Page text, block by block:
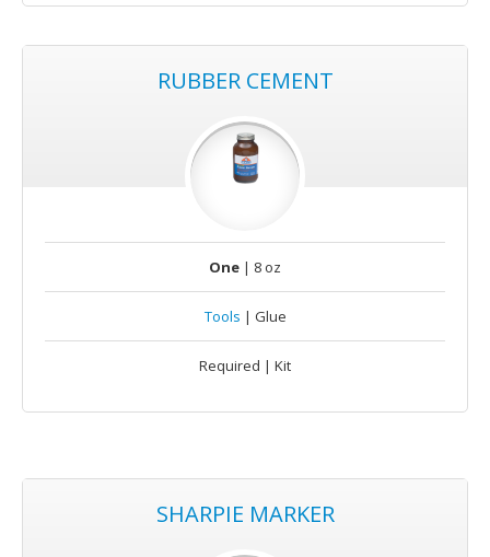
RUBBER CEMENT
One | 8 oz
Tools | Glue
Required | Kit
SHARPIE MARKER